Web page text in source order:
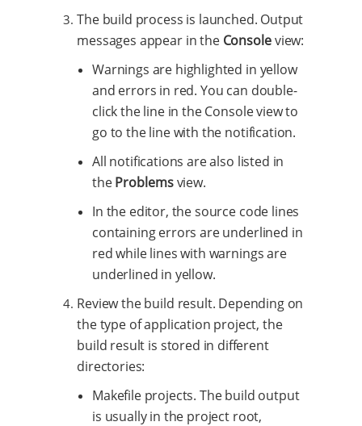
The build process is launched. Output
messages appear in the Consoleview:
Warnings are highlighted in yellow
and errors in red. You can double-
click the line in the Console view to
go to the line with the notification.
All notifications are also listed in
theProblemsview.
In the editor, the source code lines
containing errors are underlined in
red while lines with warnings are
underlined in yellow.
Review the build result. Depending on
the type of application project, the
build result is stored in different
directories:
Makefile projects. The build output
is usually in the project root,